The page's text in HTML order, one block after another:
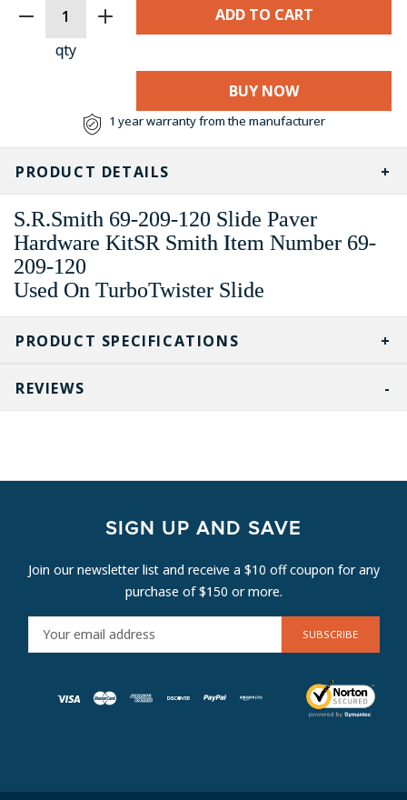
STOCK:
qty
BUY NOW
1 year warranty from the manufacturer
PRODUCT SPECIFICATIONS
PRODUCT DETAILS
S.R.Smith 69-209-120 Slide Paver
Hardware KitSR Smith Item Number 69-
209-120
Used On TurboTwister Slide
REVIEWS
SIGN UP AND SAVE
Join our newsletter list and receive a $10 off coupon for any
purchase of $150 or more.
M